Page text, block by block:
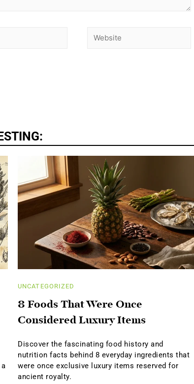
UNCATEGORIZED
8 Foods That Were Once
Considered Luxury Items
Discover the fascinating food history and
nutrition facts behind 8 everyday ingredients that
were once exclusive luxury items reserved for
ancient royalty.